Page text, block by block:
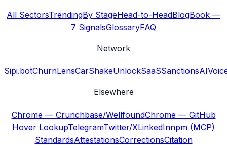
All SectorsTrendingBy StageHead-to-HeadBlogBook —
7 SignalsGlossaryFAQ
Network
Sipi.botChurnLensCarShakeUnlockSaaSSanctionsAI
Elsewhere
Chrome — Crunchbase/WellfoundChrome — GitHub
Hover LookupTelegramTwitter/XLinkedInnpm (MCP)
StandardsAttestationsCorrectionsCitation